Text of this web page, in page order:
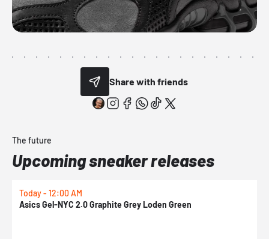
Share with friends
The future
Upcoming sneaker releases
Today - 12:00 AM
Asics Gel-NYC 2.0 Graphite Grey Loden Green